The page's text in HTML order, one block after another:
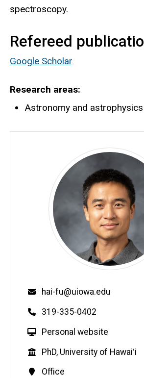
spectroscopy.
Refereed
Google Scholar
Research areas
Astronomy and astrophysics
Email
hai-fu@uiowa.edu
Phone
319-335-0402
W
b
s
Personal website
Education
PhD, University of Hawaiʻi
Contact
Office